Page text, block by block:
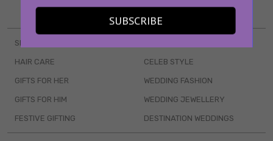
SUBSCRIBE
SKINCARE
HAIR CARE
GIFTS FOR HER
GIFTS FOR HIM
FESTIVE GIFTING
CELEB STYLE
WEDDING FASHION
WEDDING JEWELLERY
DESTINATION WEDDINGS